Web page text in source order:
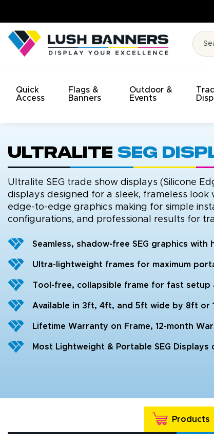
Quick
Access
Flags &
Banners
Outdoor &
Events
Ultralite SEG
Ultralite SEG trade show displays (Silicone
displays designed for a sleek, frameless
edge-to-edge graphics making for simple
configurations, and professional results for
Seamless, shadow-free SEG graphics
Ultra-lightweight frames for maximum
Tool-free, collapsible frame for fast setup
Available in 3ft, 4ft, and 5ft wide by 8ft or
Lifetime Warranty on Frame, 12-month
Most Lightweight & Portable SEG Displays
Products